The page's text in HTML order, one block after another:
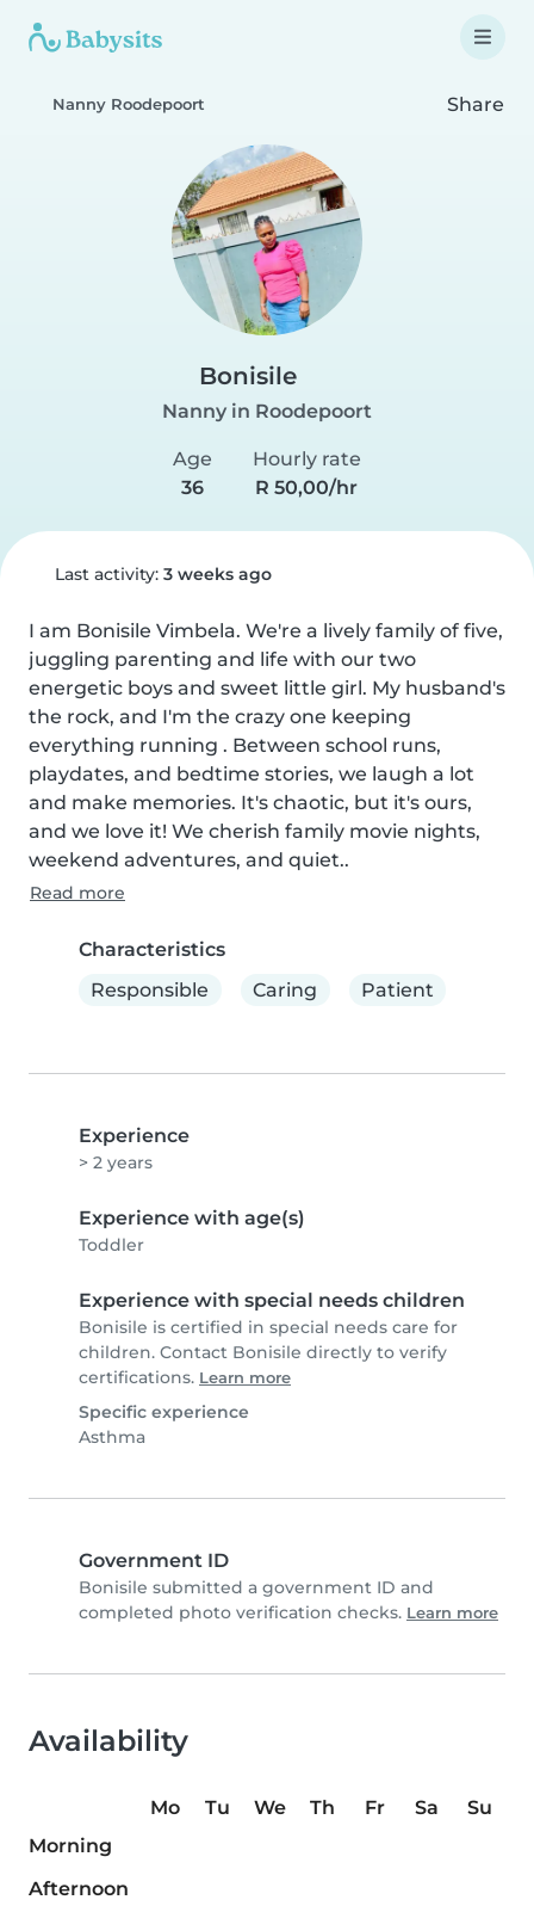
Nanny Roodepoort Share
Bonisile
Nanny in Roodepoort
Age
36
Hourly rate
R 50,00/hr
Last activity: 3 weeks ago
I am Bonisile Vimbela. We're a lively family of five,
juggling parenting and life with our two
energetic boys and sweet little girl. My husband's
the rock, and I'm the crazy one keeping
everything running . Between school runs,
playdates, and bedtime stories, we laugh a lot
and make memories. It's chaotic, but it's ours,
and we love it! We cherish family movie nights,
weekend adventures, and quiet..
Read more
Characteristics
Responsible
Caring Patient
Experience
> 2 years
Experience with age(s)
Toddler
Experience with special needs children
Bonisile is certified in special needs care for
children. Contact Bonisile directly to verify
certifications. Learn more
Specific experience
Asthma
Government ID
Bonisile submitted a government ID and
completed photo verification checks. Learn more
Availability
Mo Tu We Th Fr Sa
Su
Morning
Afternoon